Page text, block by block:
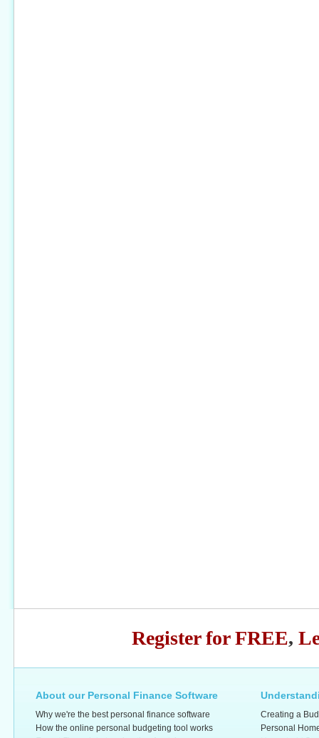
Register for FREE,
About our Personal Finance Software
Why we're the best personal finance software
How the online personal budgeting tool works
Creating a
Personal